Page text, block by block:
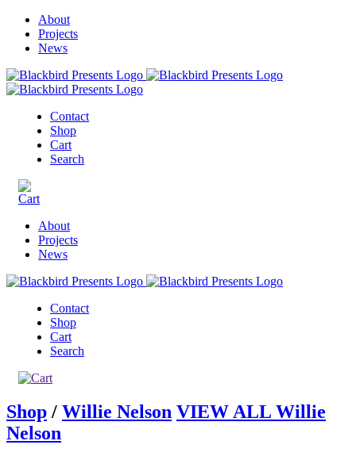
About
Projects
News
Contact
Shop
Cart
Search
About
Projects
News
Contact
Shop
Cart
Search
Shop / Willie Nelson VIEW ALL Willie
Nelson